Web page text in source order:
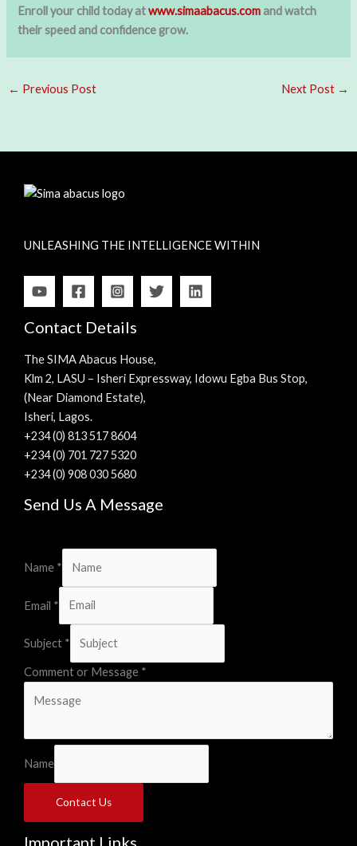
Enroll your child today atwww.simaabacus.com and watch
their speed and confidence grow.
← Previous Post Next Post →
UNLEASHING THE INTELLIGENCE WITHIN
Contact Details
The SIMA Abacus House,
Klm 2, LASU – Isheri Expressway, Idowu Egba Bus Stop,
(Near Diamond Estate),
Isheri, Lagos.
+234 (0) 813 517 8604
+234 (0) 701 727 5320
+234 (0) 908 030 5680
Send Us A Message
Name *
Email *
Subject *
Comment or Message *
Name
Contact Us
Important Links